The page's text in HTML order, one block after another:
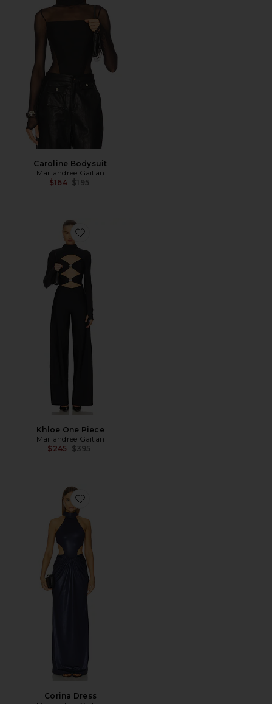
Caroline Bodysuit
Mariandree Gaitan
$164 Previous price:
$195
Favorite Khloe One Piece
Khloe One Piece
Mariandree Gaitan
$245 Previous price:
$395
Favorite Corina Dress
Corina Dress